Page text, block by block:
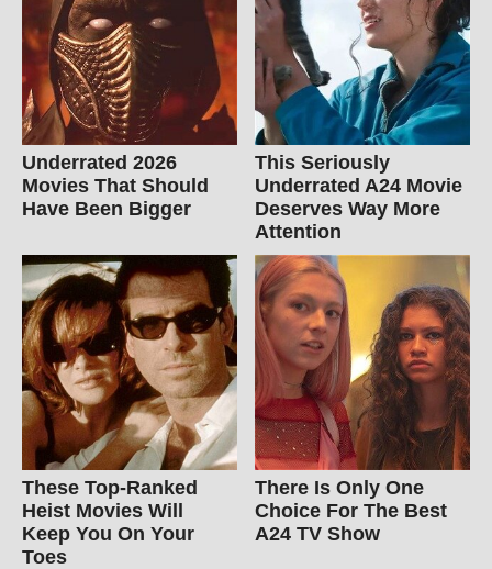
Underrated 2026
Movies That Should
Have Been Bigger
This Seriously
Underrated A24 Movie
Deserves Way More
Attention
These Top-Ranked
Heist Movies Will
Keep You On Your
Toes
There Is Only One
Choice For The Best
A24 TV Show